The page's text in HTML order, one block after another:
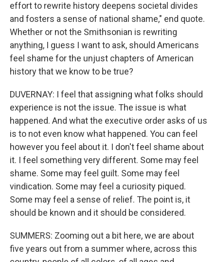
effort to rewrite history deepens societal divides
and fosters a sense of national shame," end quote.
Whether or not the Smithsonian is rewriting
anything, I guess I want to ask, should Americans
feel shame for the unjust chapters of American
history that we know to be true?
DUVERNAY: I feel that assigning what folks should
experience is not the issue. The issue is what
happened. And what the executive order asks of us
is to not even know what happened. You can feel
however you feel about it. I don't feel shame about
it. I feel something very different. Some may feel
shame. Some may feel guilt. Some may feel
vindication. Some may feel a curiosity piqued.
Some may feel a sense of relief. The point is, it
should be known and it should be considered.
SUMMERS: Zooming out a bit here, we are about
five years out from a summer where, across this